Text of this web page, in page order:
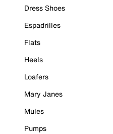
Dress Shoes
Espadrilles
Flats
Heels
Loafers
Mary Janes
Mules
Pumps